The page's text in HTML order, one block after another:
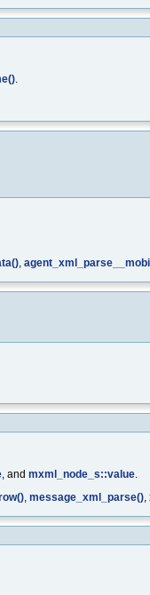
.
,
, and mxml_node_s::value.
, message_xml_parse(),